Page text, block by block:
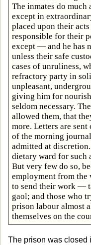
The inmates do much
except in
placed upon their
responsible for their
except — and he has
unless their safe
cases of unruliness,
refractory party in
unpleasant,
giving him for
seldom necessary.
allowed them, that
more. Letters are
of the morning
admitted at
dietary ward for such
But very few do so,
employment from
to send their work —
gaol; and those who
prison labour almost
themselves on the
The prison was closed